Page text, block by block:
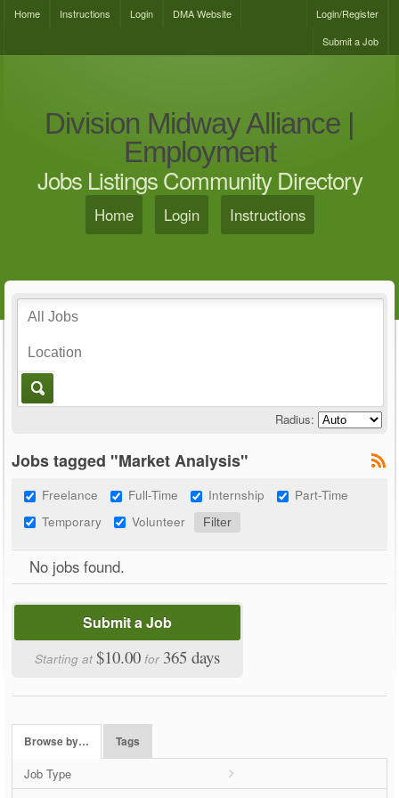
Home Instructions Login DMA Website
Login/Register
Submit a Job
Division Midway Alliance |
Employment
Jobs Listings Community Directory
Home Login Instructions
Radius:
Jobs tagged "Market Analysis"
Freelance Full-Time Internship
Part-Time
Temporary
Volunteer
No jobs found.
Submit a Job
Starting at$10.00 for 365 days
Browse by… Tags
Job Type